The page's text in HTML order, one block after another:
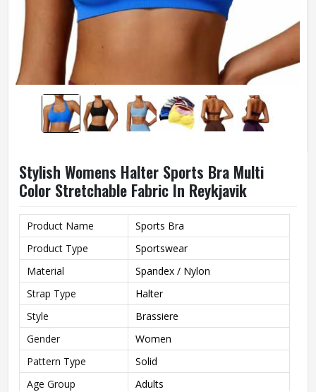
Stylish Womens Halter Sports Bra Multi
Color Stretchable Fabric In Reykjavik
Product Name
Sports Bra
Product Type
Sportswear
Material
Spandex / Nylon
Strap Type
Halter
Style
Brassiere
Gender
Women
Pattern Type
Solid
Age Group
Adults